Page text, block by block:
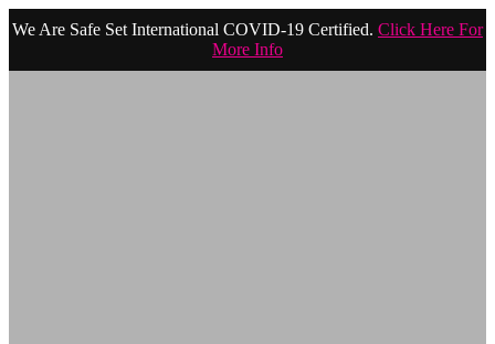
We Are Safe Set International COVID-19 Certified. Click Here For
More Info